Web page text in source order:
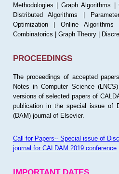
Methodologies | Graph Algorithms
Distributed Algorithms |
Optimization | Online Algorithms
Combinatorics | Graph Theory |
PROCEEDINGS
The proceedings of accepted
Notes in Computer Science
versions of selected papers of
publication in the special issue of
(DAM) journal of Elsevier.
Call for Papers-- Special issue of
journal for CALDAM 2019 conference
IMPORTANT DATES